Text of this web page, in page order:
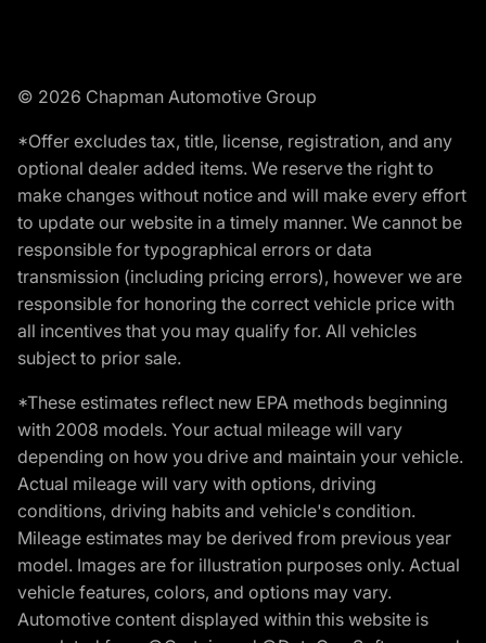
© 2026 Chapman Automotive Group
*Offer excludes tax, title, license, registration, and any
optional dealer added items. We reserve the right to
make changes without notice and will make every effort
to update our website in a timely manner. We cannot be
responsible for typographical errors or data
transmission (including pricing errors), however we are
responsible for honoring the correct vehicle price with
all incentives that you may qualify for. All vehicles
subject to prior sale.
*These estimates reflect new EPA methods beginning
with 2008 models. Your actual mileage will vary
depending on how you drive and maintain your vehicle.
Actual mileage will vary with options, driving
conditions, driving habits and vehicle's condition.
Mileage estimates may be derived from previous year
model. Images are for illustration purposes only. Actual
vehicle features, colors, and options may vary.
Automotive content displayed within this website is